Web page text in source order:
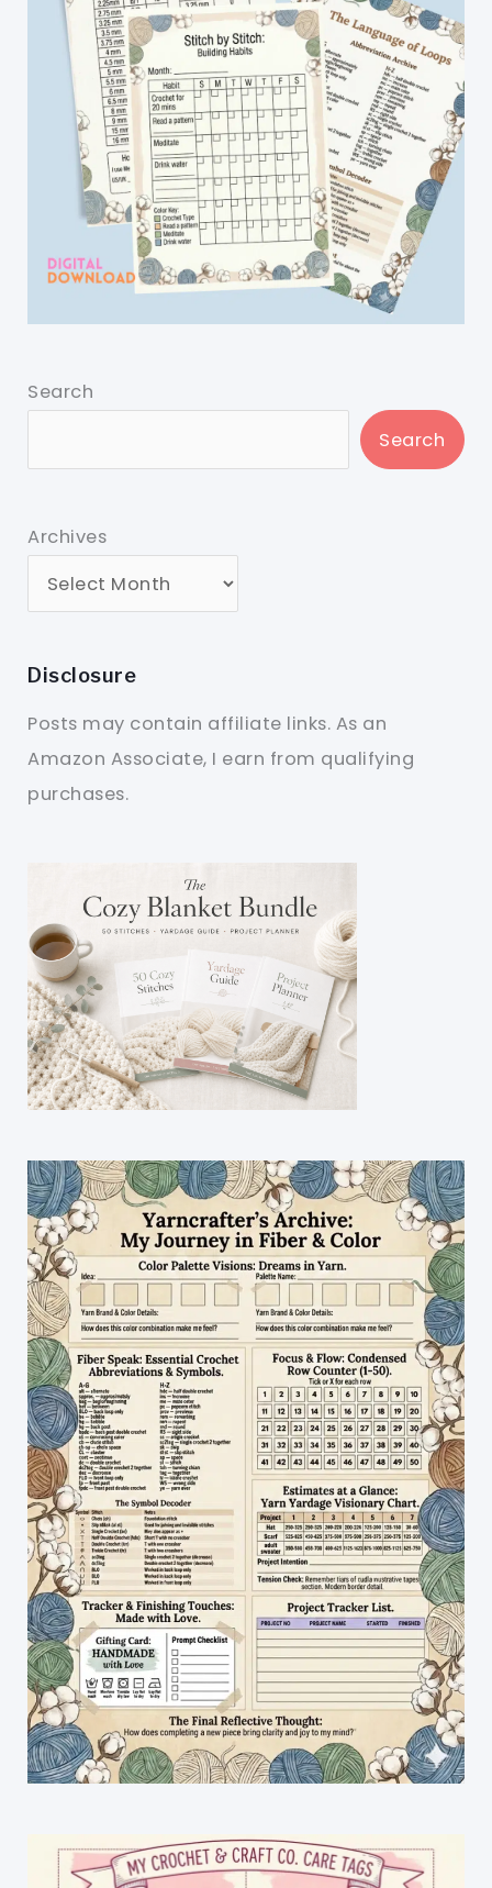
Search
Search
Archives
Disclosure
Posts may contain affiliate links. As an
Amazon Associate, I earn from qualifying
purchases.